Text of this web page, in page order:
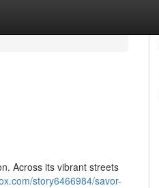
Across its vibrant streets
story6466984/savor-